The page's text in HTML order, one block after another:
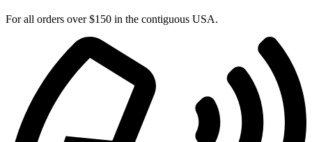
For all orders over $150 in the contiguous USA.